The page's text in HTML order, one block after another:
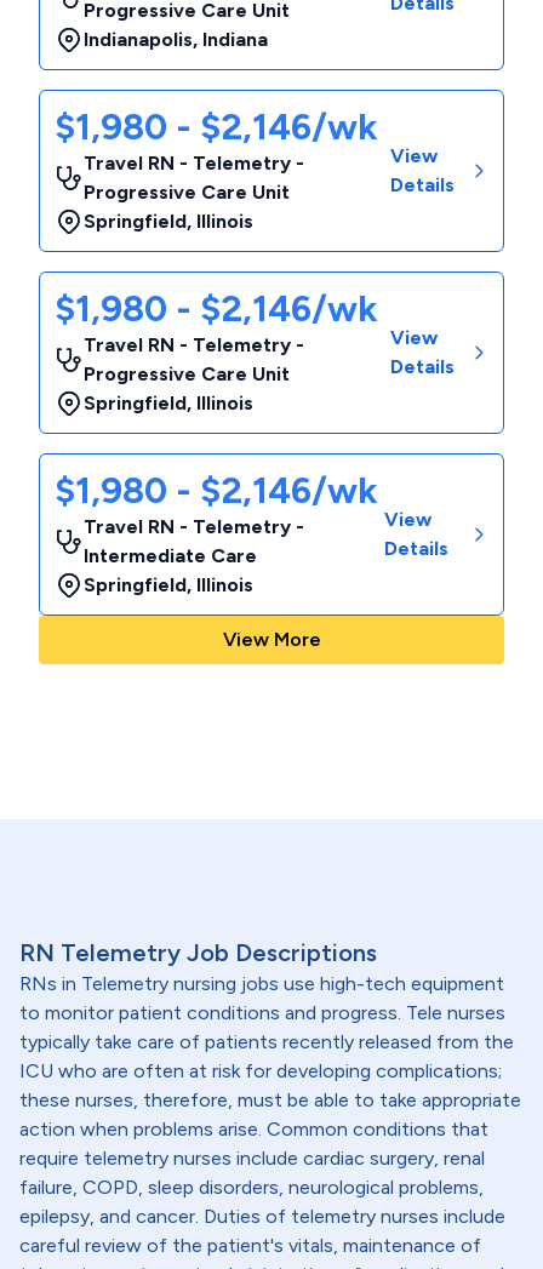
Progressive Care Unit
Indianapolis, Indiana
$1,980 - $2,146/wk
Travel RN - Telemetry -
Progressive Care Unit
Springfield, Illinois
View
Details
$1,980 - $2,146/wk
Travel RN - Telemetry -
Progressive Care Unit
Springfield, Illinois
View
Details
$1,980 - $2,146/wk
Travel RN - Telemetry -
Intermediate Care
Springfield, Illinois
View
Details
View More
RN Telemetry Job Descriptions
RNs in Telemetry nursing jobs use high-tech equipment
to monitor patient conditions and progress. Tele nurses
typically take care of patients recently released from the
ICU who are often at risk for developing complications;
these nurses, therefore, must be able to take appropriate
action when problems arise. Common conditions that
require telemetry nurses include cardiac surgery, renal
failure, COPD, sleep disorders, neurological problems,
epilepsy, and cancer. Duties of telemetry nurses include
careful review of the patient's vitals, maintenance of